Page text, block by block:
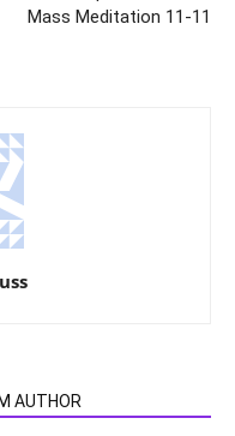
Mass Meditation 11-11
AUTHOR